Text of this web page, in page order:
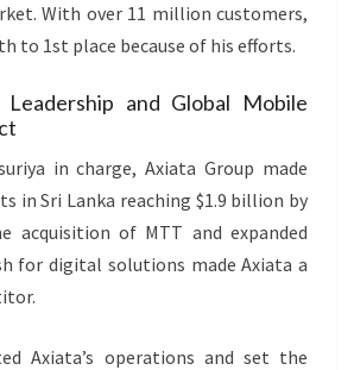
With over 11 million customers,
to 1st place because of his efforts.
and Global Mobile
in charge, Axiata Group made
in Sri Lanka reaching $1.9 billion by
acquisition of MTT and expanded
for digital solutions made Axiata a
Axiata’s operations and set the